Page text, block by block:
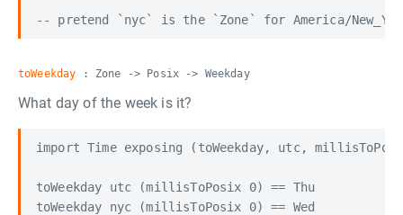
toWeekday : Zone -> Posix -> Weekday
What day of the week is it?
import Time exposing (toWeekday, utc,
toWeekday utc (millisToPosix 0) == Thu
toWeekday nyc (millisToPosix 0) == Wed